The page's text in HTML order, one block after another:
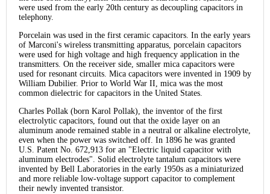
were used from the early 20th century as decoupling capacitors in
telephony.
Porcelain was used in the first ceramic capacitors. In the early years
of Marconi's wireless transmitting apparatus, porcelain capacitors
were used for high voltage and high frequency application in the
transmitters. On the receiver side, smaller mica capacitors were
used for resonant circuits. Mica capacitors were invented in 1909 by
William Dubilier. Prior to World War II, mica was the most
common dielectric for capacitors in the United States.
Charles Pollak (born Karol Pollak), the inventor of the first
electrolytic capacitors, found out that the oxide layer on an
aluminum anode remained stable in a neutral or alkaline electrolyte,
even when the power was switched off. In 1896 he was granted
U.S. Patent No. 672,913 for an "Electric liquid capacitor with
aluminum electrodes". Solid electrolyte tantalum capacitors were
invented by Bell Laboratories in the early 1950s as a miniaturized
and more reliable low-voltage support capacitor to complement
their newly invented transistor.